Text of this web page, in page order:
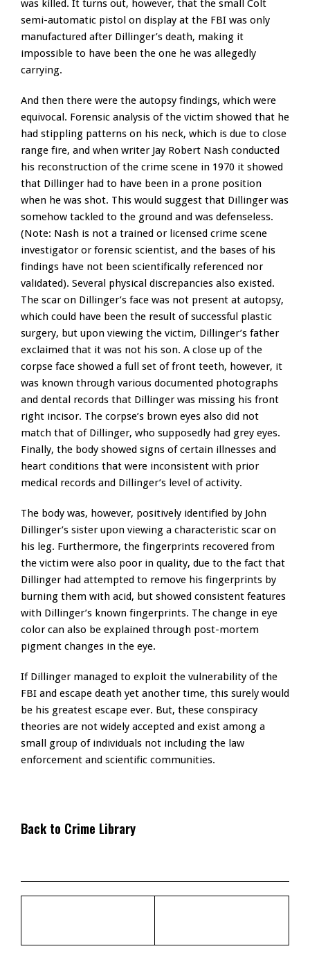
was killed. It turns out, however, that the small Colt
semi-automatic pistol on display at the FBI was only
manufactured after Dillinger’s death, making it
impossible to have been the one he was allegedly
carrying.
And then there were the autopsy findings, which were
equivocal. Forensic analysis of the victim showed that he
had stippling patterns on his neck, which is due to close
range fire, and when writer Jay Robert Nash conducted
his reconstruction of the crime scene in 1970 it showed
that Dillinger had to have been in a prone position
when he was shot. This would suggest that Dillinger was
somehow tackled to the ground and was defenseless.
(Note: Nash is not a trained or licensed crime scene
investigator or forensic scientist, and the bases of his
findings have not been scientifically referenced nor
validated). Several physical discrepancies also existed.
The scar on Dillinger’s face was not present at autopsy,
which could have been the result of successful plastic
surgery, but upon viewing the victim, Dillinger’s father
exclaimed that it was not his son. A close up of the
corpse face showed a full set of front teeth, however, it
was known through various documented photographs
and dental records that Dillinger was missing his front
right incisor. The corpse’s brown eyes also did not
match that of Dillinger, who supposedly had grey eyes.
Finally, the body showed signs of certain illnesses and
heart conditions that were inconsistent with prior
medical records and Dillinger’s level of activity.
The body was, however, positively identified by John
Dillinger’s sister upon viewing a characteristic scar on
his leg. Furthermore, the fingerprints recovered from
the victim were also poor in quality, due to the fact that
Dillinger had attempted to remove his fingerprints by
burning them with acid, but showed consistent features
with Dillinger’s known fingerprints. The change in eye
color can also be explained through post-mortem
pigment changes in the eye.
If Dillinger managed to exploit the vulnerability of the
FBI and escape death yet another time, this surely would
be his greatest escape ever. But, these conspiracy
theories are not widely accepted and exist among a
small group of individuals not including the law
enforcement and scientific communities.
Back to Crime Library